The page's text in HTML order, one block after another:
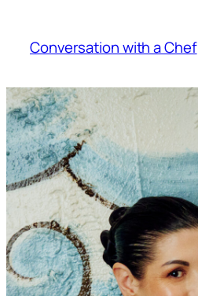
content
Conversation with a Chef